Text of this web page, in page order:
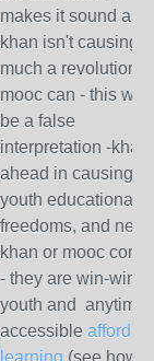
makes it sound as if
khan isn't causing
much a revolution
mooc can - this
be a false
interpretation -khan
ahead in causing
youth educational
freedoms, and
khan or mooc
- they are win-wins
youth and anytime
accessible
learning (see how